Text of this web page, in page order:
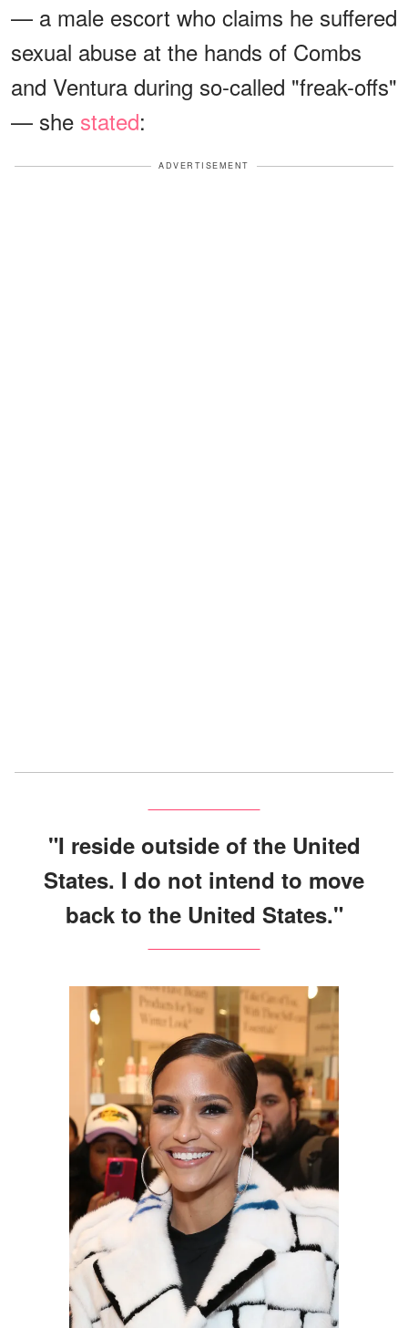
— a male escort who claims he suffered
sexual abuse at the hands of Combs
and Ventura during so-called "freak-offs"
— she stated:
ADVERTISEMENT
"I reside outside of the United
States. I do not intend to move
back to the United States."